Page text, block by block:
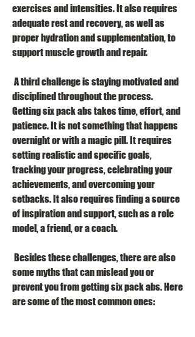
exercises and intensities. It also requires
adequate rest and recovery, as well as
proper hydration and supplementation, to
support muscle growth and repair.
disciplined throughout the process.
Getting six pack abs takes time, effort, and
patience. It is not something that happens
overnight or with a magic pill. It requires
setting realistic and specific goals,
tracking your progress, celebrating your
achievements, and overcoming your
setbacks. It also requires finding a source
of inspiration and support, such as a role
model, a friend, or a coach.
some myths that can mislead you or
prevent you from getting six pack abs. Here
are some of the most common ones: